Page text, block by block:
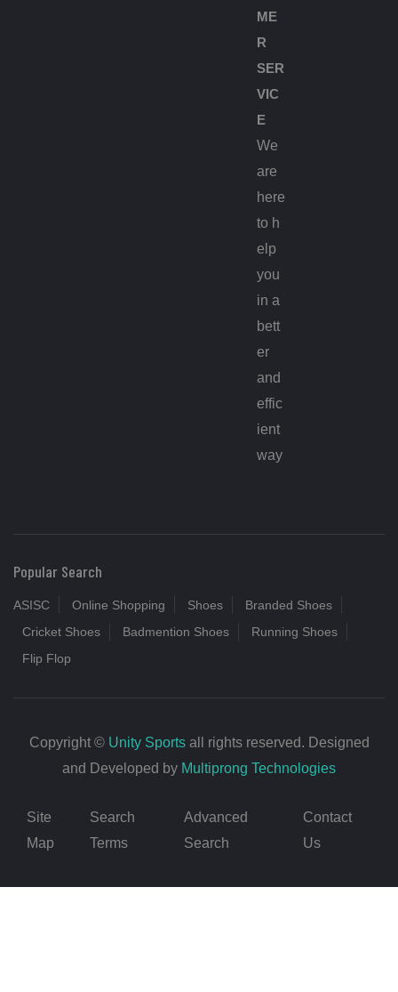
ME
R
SER
VIC
E
We
are
here
to h
elp
you
in a
bett
er
and
effic
ient
way
Popular Search
ASISC Online Shopping Shoes
Branded Shoes
Cricket Shoes
Badmention Shoes
Running Shoes
Flip Flop
Copyright © Unity Sportsall rights reserved. Designed
and Developed by Multiprong Technologies
Site
Map
Search
Terms
Advanced
Search
Contact
Us